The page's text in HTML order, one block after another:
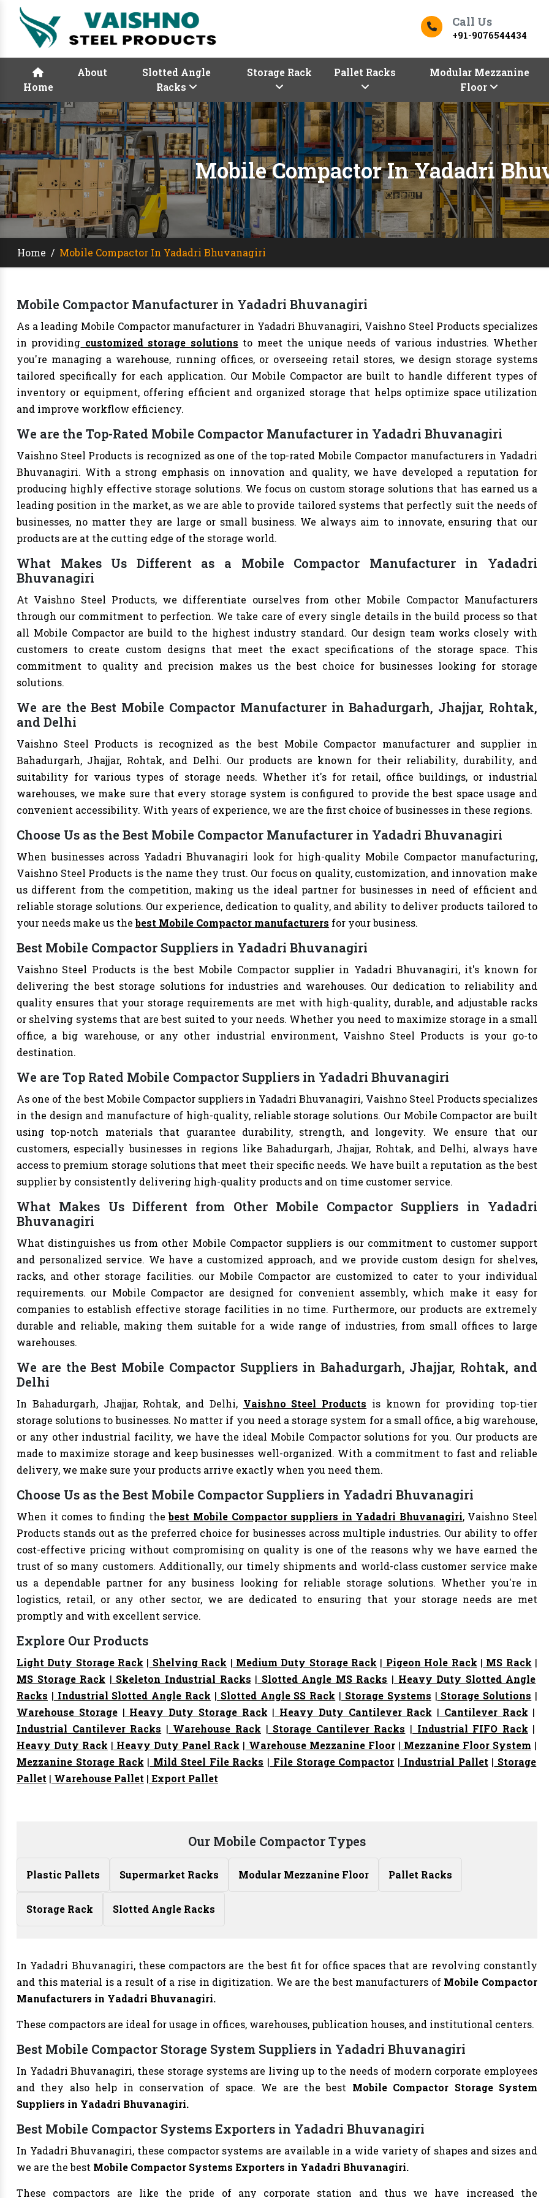
Call Us
+91-9076544434
Home
About
Slotted Angle
Racks
Storage Rack Pallet Racks
Modular Mezzanine
Floor
Mobile Compactor In Yadadri
Home / Mobile Compactor In Yadadri Bhuvanagiri
Mobile Compactor Manufacturer in Yadadri Bhuvanagiri
As a leading Mobile Compactor manufacturer in Yadadri Bhuvanagiri, Vaishno Steel Products specializes
in providing customized storage solutions to meet the unique needs of various industries. Whether
you're managing a warehouse, running offices, or overseeing retail stores, we design storage systems
tailored specifically for each application. Our Mobile Compactor are built to handle different types of
inventory or equipment, offering efficient and organized storage that helps optimize space utilization
and improve workflow efficiency.
We are the Top-Rated Mobile Compactor Manufacturer in Yadadri Bhuvanagiri
Vaishno Steel Products is recognized as one of the top-rated Mobile Compactor manufacturers in Yadadri
Bhuvanagiri. With a strong emphasis on innovation and quality, we have developed a reputation for
producing highly effective storage solutions. We focus on custom storage solutions that has earned us a
leading position in the market, as we are able to provide tailored systems that perfectly suit the needs of
businesses, no matter they are large or small business. We always aim to innovate, ensuring that our
products are at the cutting edge of the storage world.
What Makes Us Different as a Mobile Compactor Manufacturer in Yadadri
Bhuvanagiri
At Vaishno Steel Products, we differentiate ourselves from other Mobile Compactor Manufacturers
through our commitment to perfection. We take care of every single details in the build process so that
all Mobile Compactor are build to the highest industry standard. Our design team works closely with
customers to create custom designs that meet the exact specifications of the storage space. This
commitment to quality and precision makes us the best choice for businesses looking for storage
solutions.
We are the Best Mobile Compactor Manufacturer in Bahadurgarh, Jhajjar, Rohtak,
and Delhi
Vaishno Steel Products is recognized as the best Mobile Compactor manufacturer and supplier in
Bahadurgarh, Jhajjar, Rohtak, and Delhi. Our products are known for their reliability, durability, and
suitability for various types of storage needs. Whether it's for retail, office buildings, or industrial
warehouses, we make sure that every storage system is configured to provide the best space usage and
convenient accessibility. With years of experience, we are the first choice of businesses in these regions.
Choose Us as the Best Mobile Compactor Manufacturer in Yadadri Bhuvanagiri
When businesses across Yadadri Bhuvanagiri look for high-quality Mobile Compactor manufacturing,
Vaishno Steel Products is the name they trust. Our focus on quality, customization, and innovation make
us different from the competition, making us the ideal partner for businesses in need of efficient and
reliable storage solutions. Our experience, dedication to quality, and ability to deliver products tailored to
your needs make us thebest Mobile Compactor manufacturers for your business.
Best Mobile Compactor Suppliers in Yadadri Bhuvanagiri
Vaishno Steel Products is the best Mobile Compactor supplier in Yadadri Bhuvanagiri, it's known for
delivering the best storage solutions for industries and warehouses. Our dedication to reliability and
quality ensures that your storage requirements are met with high-quality, durable, and adjustable racks
or shelving systems that are best suited to your needs. Whether you need to maximize storage in a small
office, a big warehouse, or any other industrial environment, Vaishno Steel Products is your go-to
destination.
We are Top Rated Mobile Compactor Suppliers in Yadadri Bhuvanagiri
As one of the best Mobile Compactor suppliers in Yadadri Bhuvanagiri, Vaishno Steel Products specializes
in the design and manufacture of high-quality, reliable storage solutions. Our Mobile Compactor are built
using top-notch materials that guarantee durability, strength, and longevity. We ensure that our
customers, especially businesses in regions like Bahadurgarh, Jhajjar, Rohtak, and Delhi, always have
access to premium storage solutions that meet their specific needs. We have built a reputation as the best
supplier by consistently delivering high-quality products and on time customer service.
What Makes Us Different from Other Mobile Compactor Suppliers in Yadadri
Bhuvanagiri
What distinguishes us from other Mobile Compactor suppliers is our commitment to customer support
and personalized service. We have a customized approach, and we provide custom design for shelves,
racks, and other storage facilities. our Mobile Compactor are customized to cater to your individual
requirements. our Mobile Compactor are designed for convenient assembly, which make it easy for
companies to establish effective storage facilities in no time. Furthermore, our products are extremely
durable and reliable, making them suitable for a wide range of industries, from small offices to large
warehouses.
We are the Best Mobile Compactor Suppliers in Bahadurgarh, Jhajjar, Rohtak, and
Delhi
In Bahadurgarh, Jhajjar, Rohtak, and Delhi, Vaishno Steel Products is known for providing top-tier
storage solutions to businesses. No matter if you need a storage system for a small office, a big warehouse,
or any other industrial facility, we have the ideal Mobile Compactor solutions for you. Our products are
made to maximize storage and keep businesses well-organized. With a commitment to fast and reliable
delivery, we make sure your products arrive exactly when you need them.
Choose Us as the Best Mobile Compactor Suppliers in Yadadri Bhuvanagiri
When it comes to finding thebest Mobile Compactor suppliers in Yadadri Bhuvanagiri, Vaishno Steel
Products stands out as the preferred choice for businesses across multiple industries. Our ability to offer
cost-effective pricing without compromising on quality is one of the reasons why we have earned the
trust of so many customers. Additionally, our timely shipments and world-class customer service make
us a dependable partner for any business looking for reliable storage solutions. Whether you're in
logistics, retail, or any other sector, we are dedicated to ensuring that your storage needs are met
promptly and with excellent service.
Explore Our Products
Light Duty Storage Rack | Shelving Rack | Medium Duty Storage Rack | Pigeon Hole Rack | MS Rack |
MS Storage Rack | Skeleton Industrial Racks | Slotted Angle MS Racks | Heavy Duty Slotted Angle
Racks | Industrial Slotted Angle Rack | Slotted Angle SS Rack | Storage Systems | Storage Solutions |
Warehouse Storage| Heavy Duty Storage Rack | Heavy Duty Cantilever Rack | Cantilever Rack |
Industrial Cantilever Racks | Warehouse Rack | Storage Cantilever Racks | Industrial FIFO Rack |
Heavy Duty Rack | Heavy Duty Panel Rack | Warehouse Mezzanine Floor| Mezzanine Floor System |
Mezzanine Storage Rack | Mild Steel File Racks | File Storage Compactor | Industrial Pallet | Storage
Pallet | Warehouse Pallet | Export Pallet
Our Mobile Compactor Types
Plastic Pallets Supermarket Racks Modular Mezzanine Floor Pallet Racks
Storage Rack Slotted Angle Racks
In Yadadri Bhuvanagiri, these compactors are the best fit for office spaces that are revolving constantly
and this material is a result of a rise in digitization. We are the best manufacturers of Mobile Compactor
Manufacturers in Yadadri Bhuvanagiri.
These compactors are ideal for usage in offices, warehouses, publication houses, and institutional centers.
Best Mobile Compactor Storage System Suppliers in Yadadri Bhuvanagiri
In Yadadri Bhuvanagiri, these storage systems are living up to the needs of modern corporate employees
and they also help in conservation of space. We are the best Mobile Compactor Storage System
Suppliers in Yadadri Bhuvanagiri.
Best Mobile Compactor Systems Exporters in Yadadri Bhuvanagiri
In Yadadri Bhuvanagiri, these compactor systems are available in a wide variety of shapes and sizes and
we are the best Mobile Compactor Systems Exporters in Yadadri Bhuvanagiri.
These compactors are like the pride of any corporate station and thus we have increased the